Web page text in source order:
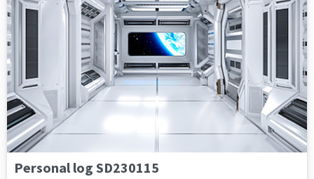
Personal log SD230115